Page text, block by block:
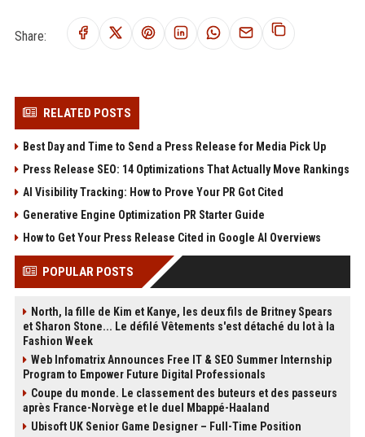
Share:
RELATED POSTS
Best Day and Time to Send a Press Release for Media Pick Up
Press Release SEO: 14 Optimizations That Actually Move Rankings
AI Visibility Tracking: How to Prove Your PR Got Cited
Generative Engine Optimization PR Starter Guide
How to Get Your Press Release Cited in Google AI Overviews
POPULAR POSTS
North, la fille de Kim et Kanye, les deux fils de Britney Spears
et Sharon Stone... Le défilé Vêtements s'est détaché du lot à la
Fashion Week
Web Infomatrix Announces Free IT & SEO Summer Internship
Program to Empower Future Digital Professionals
Coupe du monde. Le classement des buteurs et des passeurs
après France-Norvège et le duel Mbappé-Haaland
Ubisoft UK Senior Game Designer – Full-Time Position